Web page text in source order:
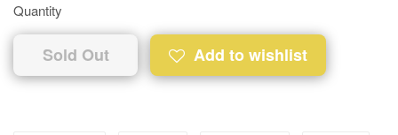
Quantity
Sold Out Add to wishlist